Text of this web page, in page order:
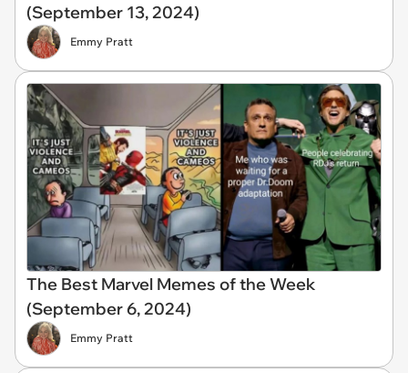
(September 13, 2024)
Emmy Pratt
The Best Marvel Memes of the Week
(September 6, 2024)
Emmy Pratt